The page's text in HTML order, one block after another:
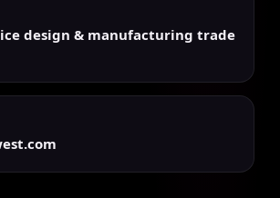
design & manufacturing trade